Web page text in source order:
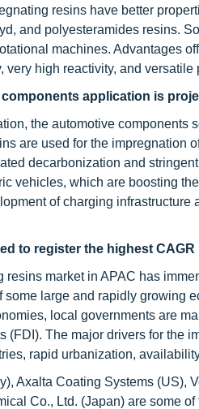
resins have better
and polyesteramides resins.
machines. Advantages
very high reactivity, and
application is
the automotive components
are used for the impregnation
decarbonization and
vehicles, which are boosting
of charging
to register the highest CAGR
resins market in APAC has
some large and rapidly growing
local governments are
(FDI). The major drivers for the
rapid urbanization,
Axalta Coating Systems (US),
Co., Ltd. (Japan) are some